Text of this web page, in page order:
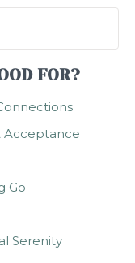
FOR?
Acceptance
Go
Serenity